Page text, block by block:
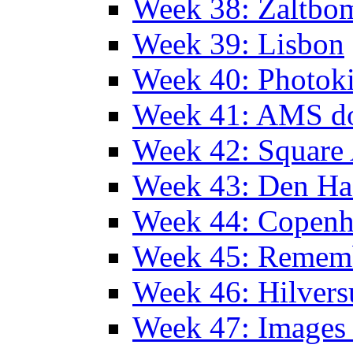
Week 38:
Week 39: Lisbon
Week 40:
Week 41: AMS
Week 42:
Week 43: Den
Week 44:
Week 45:
Week 46:
Week 47: